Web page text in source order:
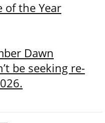
of the Year
Dawn
be seeking re-